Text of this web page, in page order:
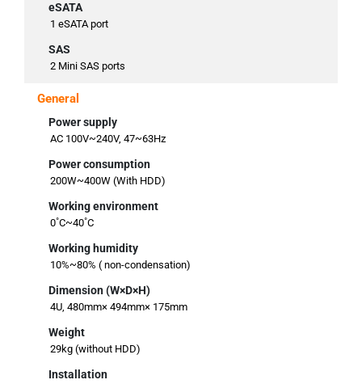
eSATA
1 eSATA port
SAS
2 Mini SAS ports
General
Power supply
AC 100V~240V, 47~63Hz
Power consumption
200W~400W (With HDD)
Working environment
0˚C~40˚C
Working humidity
10%~80% ( non-condensation)
Dimension (W×D×H)
4U, 480mm× 494mm× 175mm
Weight
29kg (without HDD)
Installation